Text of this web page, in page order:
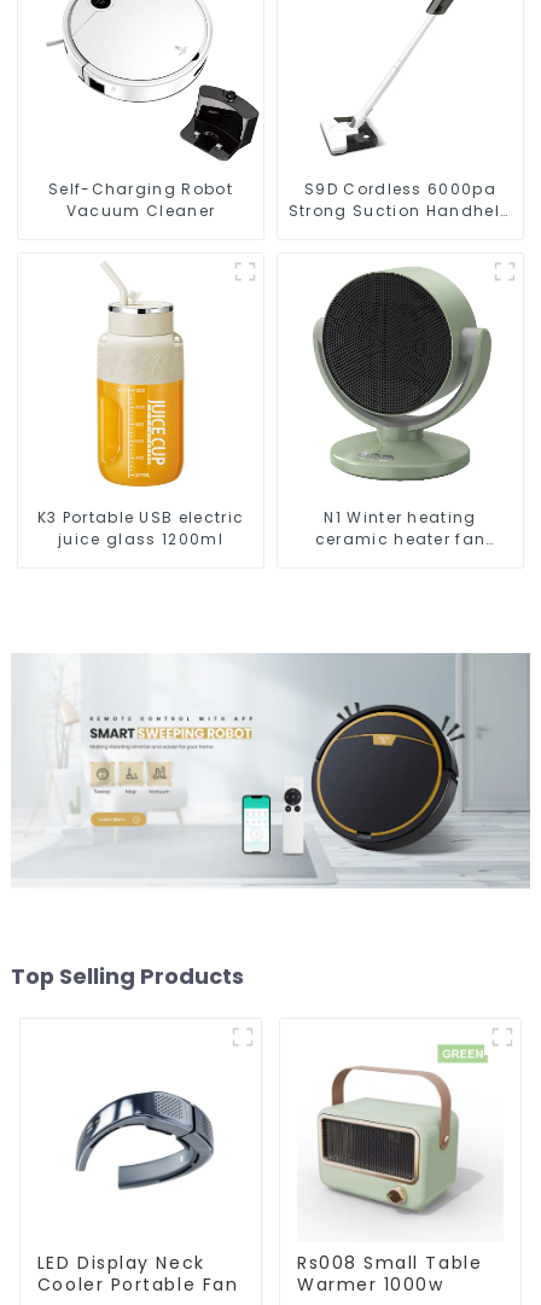
Self-Charging Robot
Vacuum Cleaner
S9D Cordless 6000pa
Strong Suction Handheld
K3 Portable USB electric
juice glass 1200ml
N1 Winter heating
ceramic heater fan
Top Selling Products
LED Display Neck
Cooler Portable Fan
Rs008 Small Table
Warmer 1000w